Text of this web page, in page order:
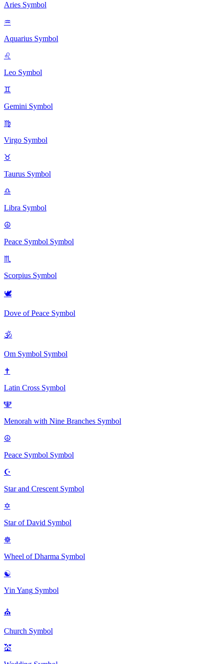
Aries Symbol
♒
Aquarius Symbol
♌
Leo Symbol
♊
Gemini Symbol
♍
Virgo Symbol
♉
Taurus Symbol
♎
Libra Symbol
☮
Peace Symbol Symbol
♏
Scorpius Symbol
🕊
Dove of Peace Symbol
🕉
Om Symbol Symbol
✝
Latin Cross Symbol
🕎
Menorah with Nine Branches Symbol
☮
Peace Symbol Symbol
☪
Star and Crescent Symbol
✡
Star of David Symbol
☸
Wheel of Dharma Symbol
☯
Yin Yang Symbol
⛪
Church Symbol
💒